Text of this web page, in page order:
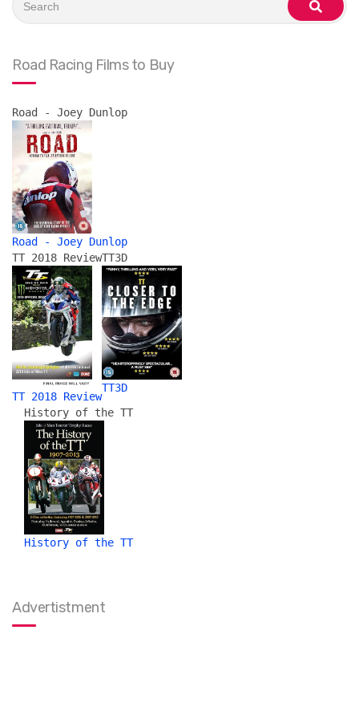
for:
search
Road Racing Films to Buy
Road - Joey Dunlop
Road - Joey Dunlop
TT 2018 Review
TT 2018 Review
TT3D
TT3D
History of the TT
History of the TT
Advertistment